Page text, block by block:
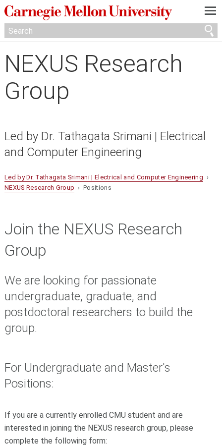
—
—
—
NEXUS Research
Group
Led by Dr. Tathagata Srimani | Electrical
and Computer Engineering
Led by Dr. Tathagata Srimani | Electrical and Computer Engineering ›
NEXUS Research Group › Positions
Join the NEXUS Research
Group
We are looking for passionate
undergraduate, graduate, and
postdoctoral researchers to build the
group.
For Undergraduate and Master's
Positions:
If you are a currently enrolled CMU student and are
interested in joining the NEXUS research group, please
complete the following form: